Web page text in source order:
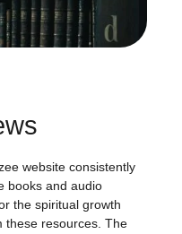
website consistently
books and audio
the spiritual growth
these resources. The